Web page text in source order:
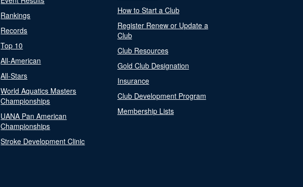
Rankings
Records
Top 10
All-American
All-Stars
World Aquatics Masters
Championships
UANA Pan American
Championships
Stroke Development Clinic
How to Start a Club
Register Renew or Update a
Club
Club Resources
Gold Club Designation
Insurance
Club Development Program
Membership Lists